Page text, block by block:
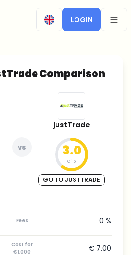
LOGIN
Comparison
vs
justTrade
3.0
of 5
GO TO JUSTTRADE
Fees 0 %
Cost for
€1,000
€ 7.00